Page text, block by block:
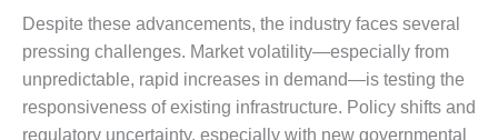
SAFETY –
EQUIPMENT &
SYSTEMS:
ARLINGTON
VALLEY ENERGY
FACILITY
Despite these advancements, the industry faces several
pressing challenges. Market volatility—especially from
unpredictable, rapid increases in demand—is testing the
responsiveness of existing infrastructure. Policy shifts and
regulatory uncertainty, especially with new governmental